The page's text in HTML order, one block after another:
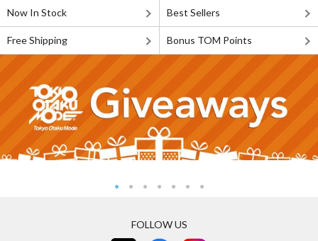
Now In Stock Best Sellers
Free Shipping Bonus TOM Points
FOLLOW US